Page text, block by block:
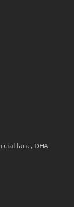
lane, DHA